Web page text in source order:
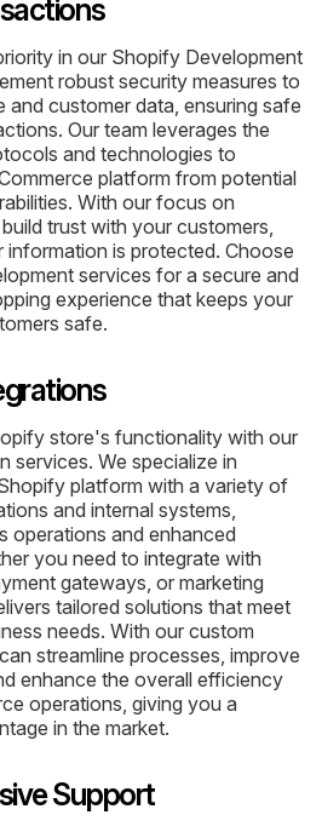
in our Shopify Development
robust security measures to
customer data, ensuring safe
Our team leverages the
and technologies to
platform from potential
With our focus on
trust with your customers,
information is protected. Choose
services for a secure and
experience that keeps your
safe.
store's functionality with our
services. We specialize in
platform with a variety of
and internal systems,
operations and enhanced
you need to integrate with
gateways, or marketing
tailored solutions that meet
needs. With our custom
streamline processes, improve
enhance the overall efficiency
operations, giving you a
in the market.
Support